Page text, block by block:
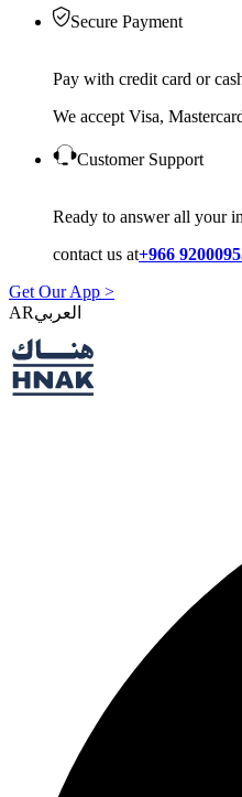
Secure Payment
Pay with credit card or
We accept Visa,
Customer Support
Ready to answer all your
contact us at+966
Get Our App >
AR